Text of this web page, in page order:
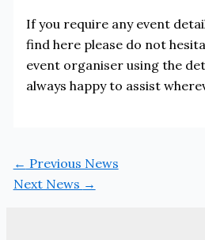
If you require any event
find here please do not
event organiser using the
always happy to assist
← Previous News
Next News →